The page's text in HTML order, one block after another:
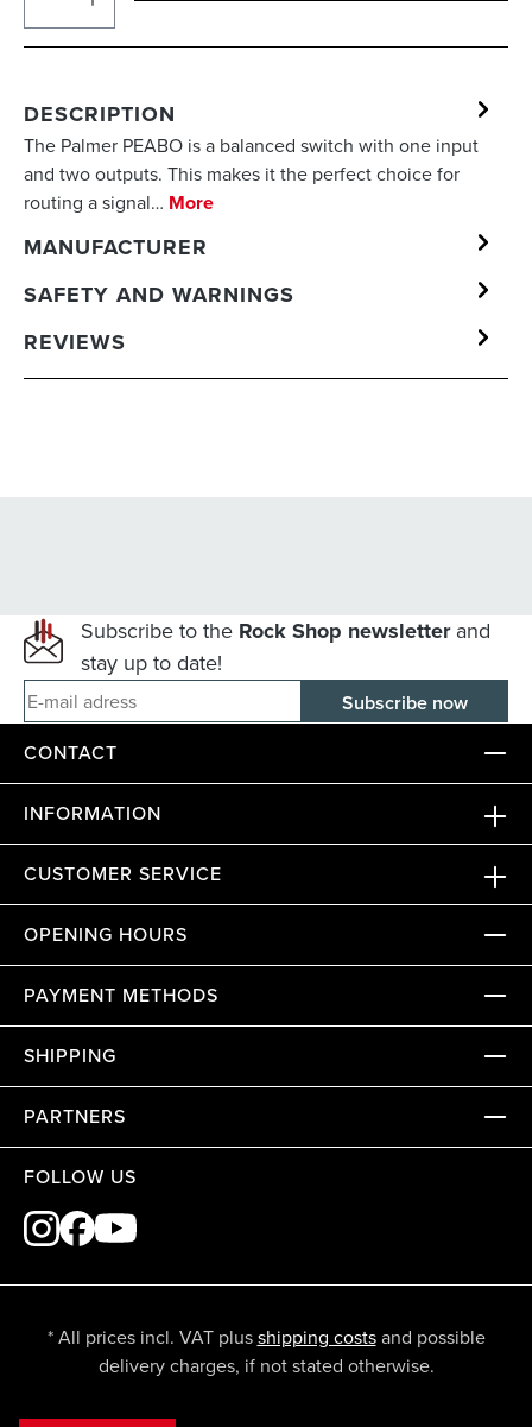
DESCRIPTION
The Palmer PEABO is a balanced switch with one input
and two outputs. This makes it the perfect choice for
routing a signal… More
MANUFACTURER
SAFETY AND WARNINGS
REVIEWS
Subscribe to the Rock Shop newsletterand
stay up to date!
E-mail adress
CONTACT
INFORMATION
CUSTOMER SERVICE
OPENING HOURS
PAYMENT METHODS
SHIPPING
PARTNERS
FOLLOW US
* All prices incl. VAT plusshipping costsand possible
delivery charges, if not stated otherwise.